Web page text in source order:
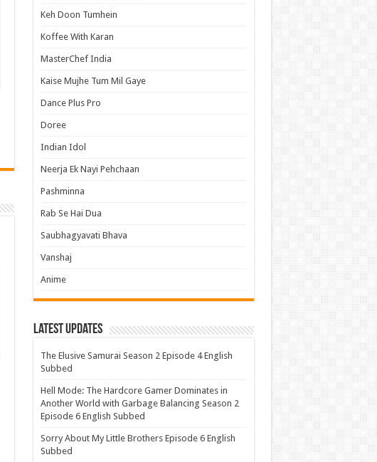
Keh Doon Tumhein
Koffee With Karan
MasterChef India
Kaise Mujhe Tum Mil Gaye
Dance Plus Pro
Doree
Indian Idol
Neerja Ek Nayi Pehchaan
Pashminna
Rab Se Hai Dua
Saubhagyavati Bhava
Vanshaj
Anime
Latest Updates
The Elusive Samurai Season 2 Episode 4 English
Subbed
Hell Mode: The Hardcore Gamer Dominates in
Another World with Garbage Balancing Season 2
Episode 6 English Subbed
Sorry About My Little Brothers Episode 6 English
Subbed